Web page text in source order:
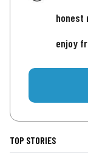
honest
enjoy
TOP STORIES